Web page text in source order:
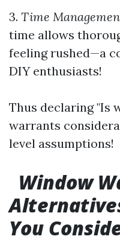
3. Time
time allows
feeling rushed—a
DIY enthusiasts!
Thus declaring "Is
warrants
level assumptions!
Window
You